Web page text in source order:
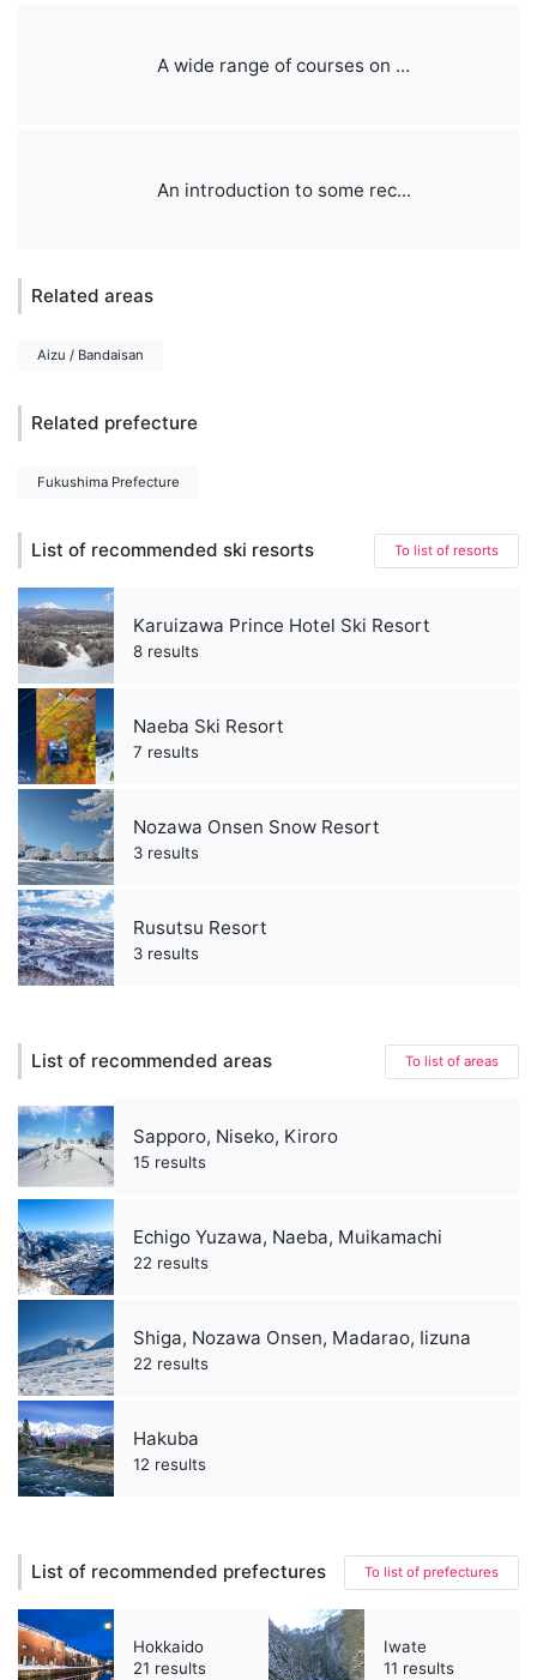
A wide range of courses on ...
An introduction to some rec...
Related areas
Aizu / Bandaisan
Related prefecture
Fukushima Prefecture
List of recommended ski resorts To list of resorts
Karuizawa Prince Hotel Ski Resort
8 results
Naeba Ski Resort
7 results
Nozawa Onsen Snow Resort
3 results
Rusutsu Resort
3 results
List of recommended areas To list of areas
Sapporo, Niseko, Kiroro
15 results
Echigo Yuzawa, Naeba, Muikamachi
22 results
Shiga, Nozawa Onsen, Madarao, Iizuna
22 results
Hakuba
12 results
List of recommended prefectures To list of prefectures
Hokkaido
21 results
Iwate
11 results